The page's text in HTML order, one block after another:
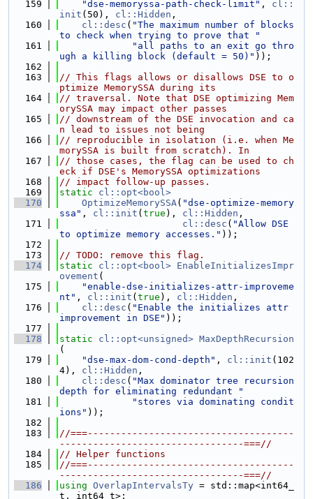
  159
"dse-memoryssa-path-check-limit" , cl::
init (50), cl::Hidden ,
  160
cl::desc ( "The maximum number of blocks
to check when trying to prove that "
  161
"all paths to an exit go thro
ugh a killing block (default = 50)" ));
  162
  163
// This flags allows or disallows DSE to o
ptimize MemorySSA during its
  164
// traversal. Note that DSE optimizing Mem
orySSA may impact other passes
  165
// downstream of the DSE invocation and ca
n lead to issues not being
  166
// reproducible in isolation (i.e. when Me
morySSA is built from scratch). In
  167
// those cases, the flag can be used to ch
eck if DSE's MemorySSA optimizations
  168
// impact follow-up passes.
  169
static
cl::opt<bool>
  170
OptimizeMemorySSA( "dse-optimize-memory
ssa" , cl::init ( true ), cl::Hidden ,
  171
cl::desc ( "Allow DSE
to optimize memory accesses." ));
  172
  173
// TODO: remove this flag.
  174
static cl::opt<bool> EnableInitializesImpr
ovement (
  175
"enable-dse-initializes-attr-improveme
nt" , cl::init ( true ), cl::Hidden ,
  176
cl::desc ( "Enable the initializes attr
improvement in DSE" ));
  177
  178
static cl::opt<unsigned> MaxDepthRecursion
(
  179
"dse-max-dom-cond-depth" , cl::init (102
4), cl::Hidden ,
  180
cl::desc ( "Max dominator tree recursion
depth for eliminating redundant "
  181
"stores via dominating condit
ions" ));
  182
  183
//===-------------------------------------
---------------------------------===//
  184
// Helper functions
  185
//===-------------------------------------
---------------------------------===//
  186
using OverlapIntervalsTy = std::map<int64_
t, int64_t>;